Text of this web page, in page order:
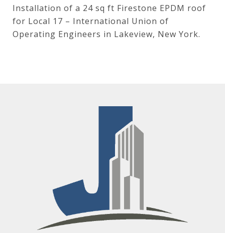
Installation of a 24 sq ft Firestone EPDM roof
for Local 17 – International Union of
Operating Engineers in Lakeview, New York.